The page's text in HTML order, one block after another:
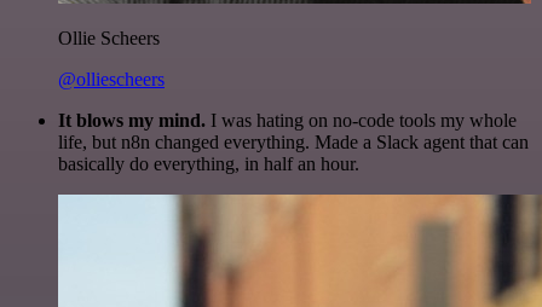
Ollie Scheers
@olliescheers
It blows my mind. I was hating on no-code tools my whole
life, but n8n changed everything. Made a Slack agent that can
basically do everything, in half an hour.